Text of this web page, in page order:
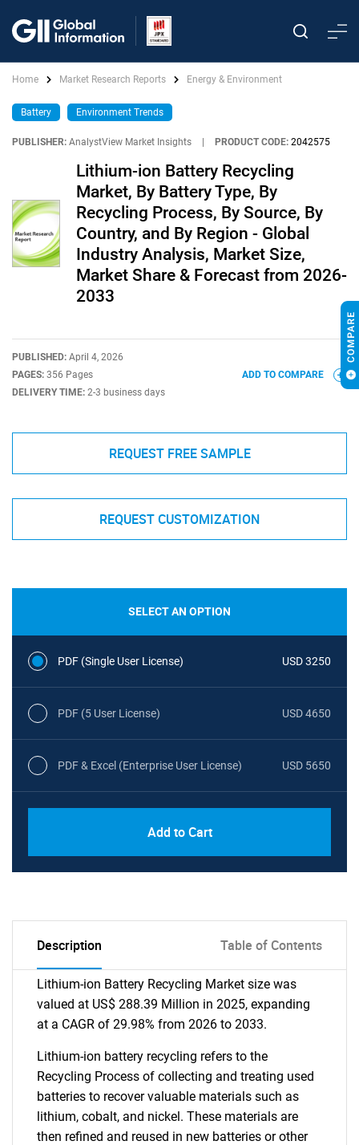
Home Market Research Reports Energy & Environment
Battery Environment Trends
PUBLISHER: AnalystView Market Insights PRODUCT CODE: 2042575
Lithium-ion Battery Recycling
Market, By Battery Type, By
Recycling Process, By Source, By
Country, and By Region - Global
Industry Analysis, Market Size,
Market Share & Forecast from 2026-
2033
PUBLISHED: April 4, 2026
PAGES: 356 Pages
DELIVERY TIME: 2-3 business days
ADD TO COMPARE
REQUEST FREE SAMPLE
REQUEST CUSTOMIZATION
SELECT AN OPTION
PDF (Single User License) USD 3250
PDF (5 User License) USD 4650
PDF & Excel (Enterprise User License) USD 5650
Add to Cart
Description Table of Contents
Lithium-ion Battery Recycling Market size was
valued at US$ 288.39 Million in 2025, expanding
at a CAGR of 29.98% from 2026 to 2033.
Lithium-ion battery recycling refers to the
Recycling Process of collecting and treating used
batteries to recover valuable materials such as
lithium, cobalt, and nickel. These materials are
then refined and reused in new batteries or other